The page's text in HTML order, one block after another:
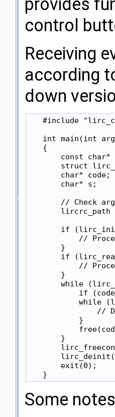
provides
control
Receiving
according
down
#include
int main(int
   {
const char*
struct
       char* code;
       char* s;
// Check
lircrc_path
if
//
       }
if
//
       }
while
if
while
//
           }
       }
       exit(0);
Some